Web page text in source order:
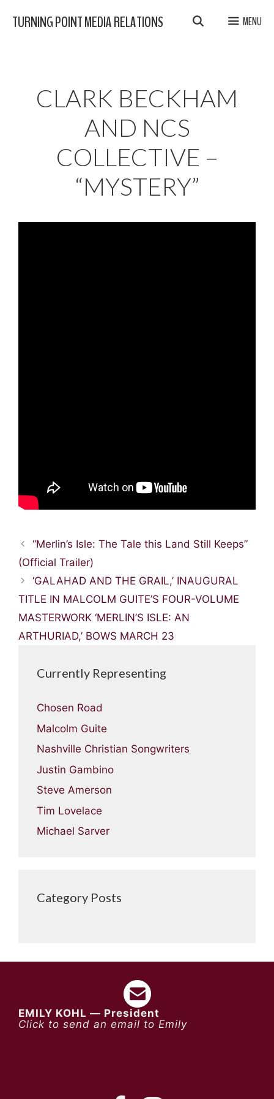
TURNING POINT MEDIA RELATIONS MENU
CLARK BECKHAM
AND NCS
COLLECTIVE –
“MYSTERY”
“Merlin’s Isle: The Tale this Land Still Keeps”
(Official Trailer)
‘GALAHAD AND THE GRAIL,’ INAUGURAL
TITLE IN MALCOLM GUITE’S FOUR-VOLUME
MASTERWORK ‘MERLIN’S ISLE: AN
ARTHURIAD,’ BOWS MARCH 23
Currently Representing
Chosen Road
Malcolm Guite
Nashville Christian Songwriters
Justin Gambino
Steve Amerson
Tim Lovelace
Michael Sarver
Category Posts
EMILY KOHL — President
Click to send an email to Emily